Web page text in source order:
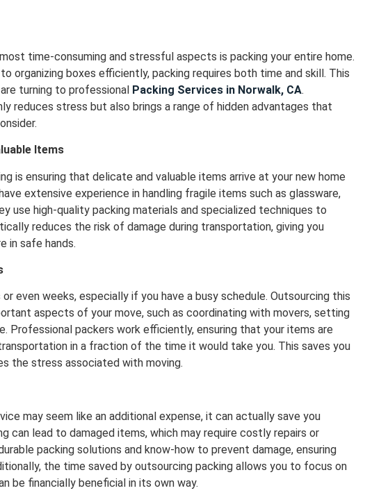
time-consuming and stressful aspects is packing your entire home.
organizing boxes efficiently, packing requires both time and skill. This
turning to professional Packing Services in Norwalk, CA.
reduces stress but also brings a range of hidden advantages that
Items
is ensuring that delicate and valuable items arrive at your new home
extensive experience in handling fragile items such as glassware,
use high-quality packing materials and specialized techniques to
reduces the risk of damage during transportation, giving you
in safe hands.
even weeks, especially if you have a busy schedule. Outsourcing this
aspects of your move, such as coordinating with movers, setting
Professional packers work efficiently, ensuring that your items are
in a fraction of the time it would take you. This saves you
the stress associated with moving.
may seem like an additional expense, it can actually save you
can lead to damaged items, which may require costly repairs or
packing solutions and know-how to prevent damage, ensuring
the time saved by outsourcing packing allows you to focus on
be financially beneficial in its own way.